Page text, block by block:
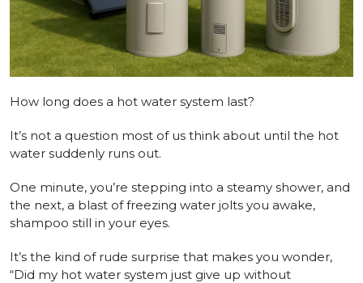
How long does a hot water system last?
It’s not a question most of us think about until the hot
water suddenly runs out.
One minute, you’re stepping into a steamy shower, and
the next, a blast of freezing water jolts you awake,
shampoo still in your eyes.
It’s the kind of rude surprise that makes you wonder,
“Did my hot water system just give up without